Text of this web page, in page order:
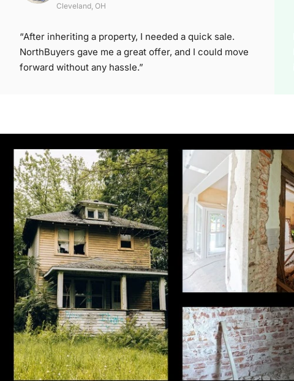
Cleveland, OH
“After inheriting a property, I needed a quick sale.
NorthBuyers gave me a great offer, and I could move
forward without any hassle.”